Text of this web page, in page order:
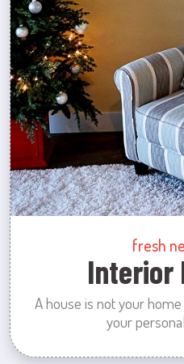
fresh
Interior
A house is not your
your